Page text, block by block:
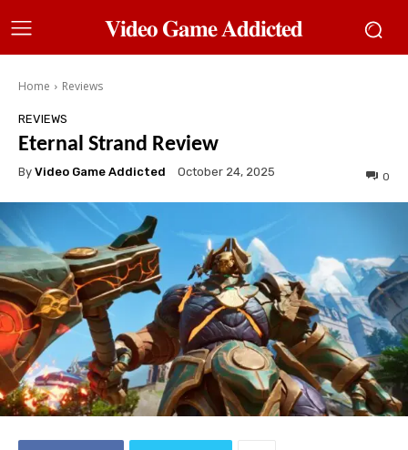
𝐕𝐢𝐝𝐞𝐨 𝐆𝐚𝐦𝐞 𝐀𝐝𝐝𝐢𝐜𝐭𝐞𝐝
Home Reviews
REVIEWS
Eternal Strand Review
By Video Game Addicted October 24, 2025 0